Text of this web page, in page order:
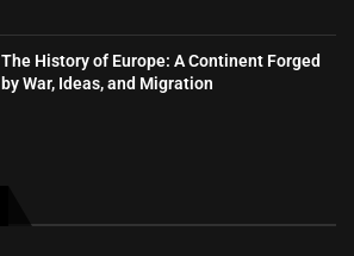
The History of Europe: A Continent Forged
by War, Ideas, and Migration